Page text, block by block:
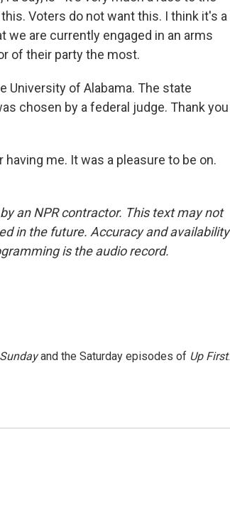
Voters do not want this. I think it's a
are currently engaged in an arms
of their party the most.
University of Alabama. The state
chosen by a federal judge. Thank you
having me. It was a pleasure to be on.
an NPR contractor. This text may not
in the future. Accuracy and availability
is the audio record.
and the Saturday episodes of Up First.